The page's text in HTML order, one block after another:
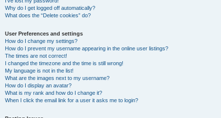
Why do I get logged off automatically?
What does the “Delete cookies” do?
User Preferences and settings
How do I change my settings?
How do I prevent my username appearing in the online user listings?
The times are not correct!
I changed the timezone and the time is still wrong!
My language is not in the list!
What are the images next to my username?
How do I display an avatar?
What is my rank and how do I change it?
When I click the email link for a user it asks me to login?